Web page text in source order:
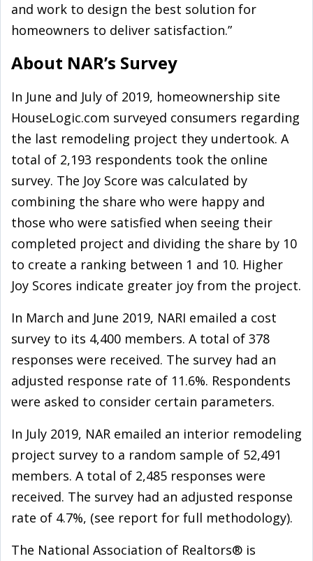
and work to design the best solution for
homeowners to deliver satisfaction.”
About NAR’s Survey
In June and July of 2019, homeownership site
HouseLogic.com surveyed consumers regarding
the last remodeling project they undertook. A
total of 2,193 respondents took the online
survey. The Joy Score was calculated by
combining the share who were happy and
those who were satisfied when seeing their
completed project and dividing the share by 10
to create a ranking between 1 and 10. Higher
Joy Scores indicate greater joy from the project.
In March and June 2019, NARI emailed a cost
survey to its 4,400 members. A total of 378
responses were received. The survey had an
adjusted response rate of 11.6%. Respondents
were asked to consider certain parameters.
In July 2019, NAR emailed an interior remodeling
project survey to a random sample of 52,491
members. A total of 2,485 responses were
received. The survey had an adjusted response
rate of 4.7%, (see report for full methodology).
The National Association of Realtors® is